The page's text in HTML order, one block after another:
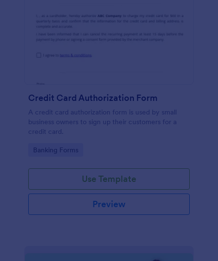
Credit Card Authorization Form
A credit card authorization form is used by small
business owners to sign up their customers for a
credit card.
Go to Category:
Banking Forms
Use Template
Preview